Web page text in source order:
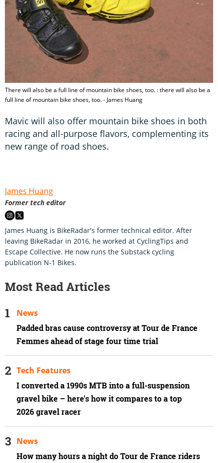
There will also be a full line of mountain bike shoes, too. : there will also be a
full line of mountain bike shoes, too. - James Huang
Mavic will also offer mountain bike shoes in both
racing and all-purpose flavors, complementing its
new range of road shoes.
James Huang
Former tech editor
James Huang is BikeRadar's former technical editor. After
leaving BikeRadar in 2016, he worked at CyclingTips and
Escape Collective. He now runs the Substack cycling
publication N-1 Bikes.
Most Read Articles
Padded bras cause controversy at Tour de France
Femmes ahead of stage four time trial
News
I converted a 1990s MTB into a full-suspension
gravel bike – here's how it compares to a top
2026 gravel racer
Tech Features
How many hours a night do Tour de France riders
News